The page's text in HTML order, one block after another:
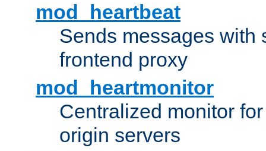
mod_heartbeat
Sends messages with
frontend proxy
mod_heartmonitor
Centralized monitor
origin servers